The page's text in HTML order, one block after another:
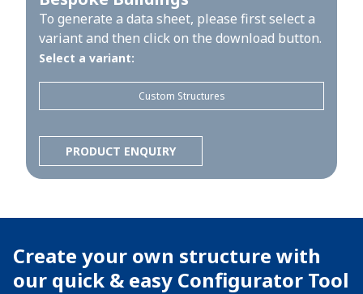
To generate a data sheet, please first select a
variant and then click on the download button.
Select a variant:
Custom Structures
PRODUCT ENQUIRY
Create your own structure with
our quick & easy Configurator Tool